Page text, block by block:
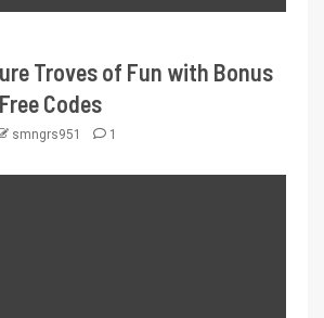
Troves of Fun with Bonus
Codes
smngrs951 1